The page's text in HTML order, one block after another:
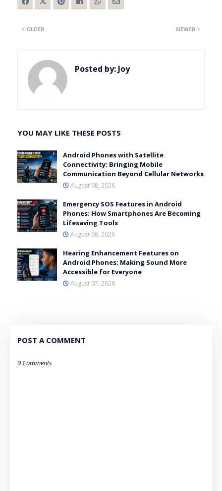
NEWER
OLDER
Posted by: Joy
YOU MAY LIKE THESE POSTS
Android Phones with Satellite
Connectivity: Bringing Mobile
Communication Beyond Cellular Networks
August 08, 2026
Emergency SOS Features in Android
Phones: How Smartphones Are Becoming
Lifesaving Tools
August 08, 2026
Hearing Enhancement Features on
Android Phones: Making Sound More
Accessible for Everyone
August 07, 2026
POST A COMMENT
0 Comments